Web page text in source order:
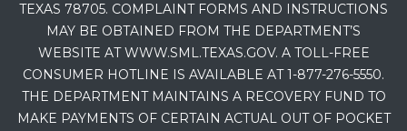
TEXAS 78705. COMPLAINT FORMS AND INSTRUCTIONS
MAY BE OBTAINED FROM THE DEPARTMENT’S
WEBSITE AT WWW.SML.TEXAS.GOV. A TOLL-FREE
CONSUMER HOTLINE IS AVAILABLE AT 1-877-276-5550.
THE DEPARTMENT MAINTAINS A RECOVERY FUND TO
MAKE PAYMENTS OF CERTAIN ACTUAL OUT OF POCKET